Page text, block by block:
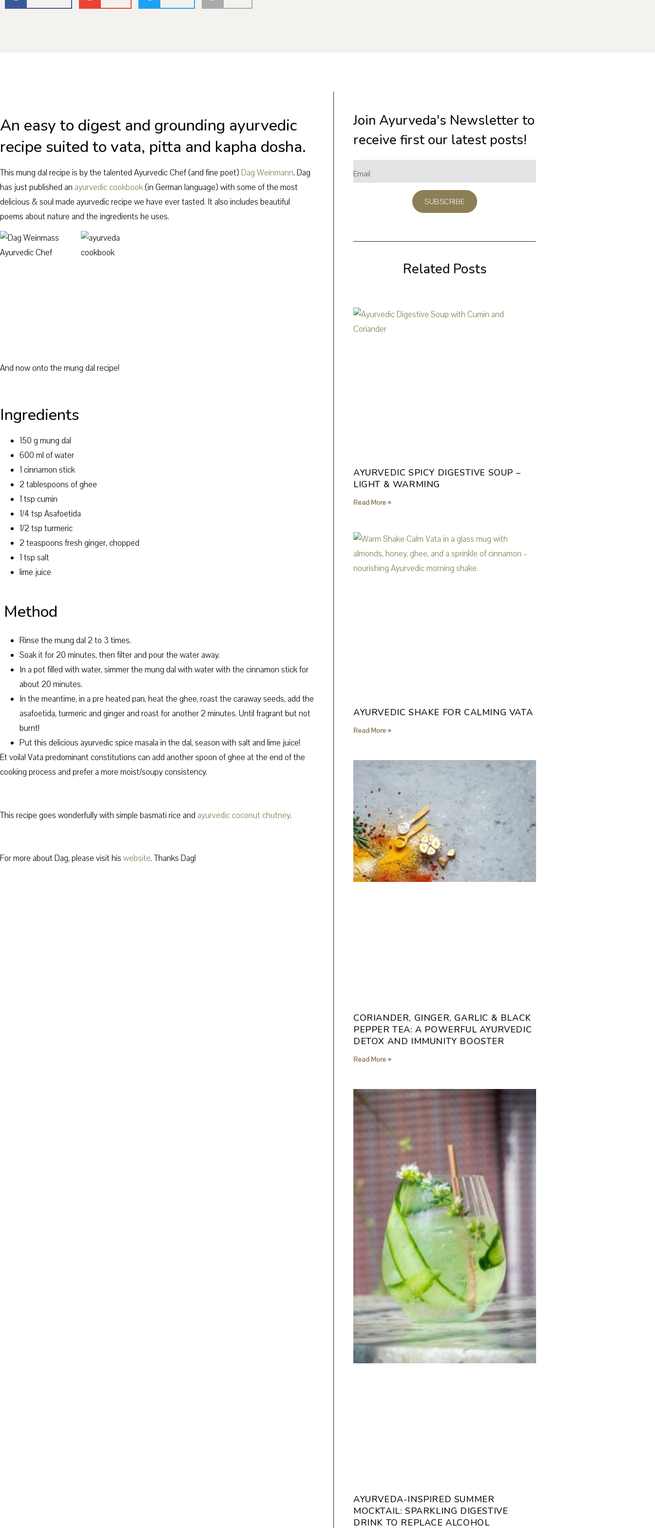
An easy to digest and grounding ayurvedic
recipe suited to vata, pitta and kapha dosha.
This mung dal recipe is by the talented Ayurvedic Chef (and fine poet) Dag Weinmann. Dag
has just published an ayurvedic cookbook(in German language) with some of the most
delicious & soul made ayurvedic recipe we have ever tasted. It also includes beautiful
poems about nature and the ingredients he uses.
And now onto the mung dal recipe!
Ingredients
150 g mung dal
600 ml of water
1 cinnamon stick
2 tablespoons of ghee
1 tsp cumin
1/4 tsp Asafoetida
1/2 tsp turmeric
2 teaspoons fresh ginger, chopped
1 tsp salt
lime juice
Method
Rinse the mung dal 2 to 3 times.
Soak it for 20 minutes, then filter and pour the water away.
In a pot filled with water, simmer the mung dal with water with the cinnamon stick for
about 20 minutes.
In the meantime, in a pre heated pan, heat the ghee, roast the caraway seeds, add the
asafoetida, turmeric and ginger and roast for another 2 minutes. Until fragrant but not
burnt!
Put this delicious ayurvedic spice masala in the dal, season with salt and lime juice!
Et voila! Vata predominant constitutions can add another spoon of ghee at the end of the
cooking process and prefer a more moist/soupy consistency.
This recipe goes wonderfully with simple basmati rice and ayurvedic coconut chutney.
For more about Dag, please visit his website. Thanks Dag!
Join Ayurveda's Newsletter to
receive first our latest posts!
SUBSCRIBE
Related Posts
AYURVEDIC SPICY DIGESTIVE SOUP –
LIGHT & WARMING
Read More »
AYURVEDIC SHAKE FOR CALMING VATA
Read More »
CORIANDER, GINGER, GARLIC & BLACK
PEPPER TEA: A POWERFUL AYURVEDIC
DETOX AND IMMUNITY BOOSTER
Read More »
AYURVEDA-INSPIRED SUMMER
MOCKTAIL: SPARKLING DIGESTIVE
DRINK TO REPLACE ALCOHOL